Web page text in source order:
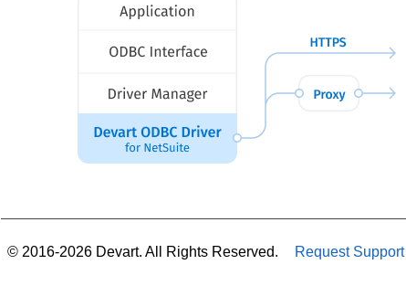
© 2016-2026 Devart. All Rights Reserved. Request Support